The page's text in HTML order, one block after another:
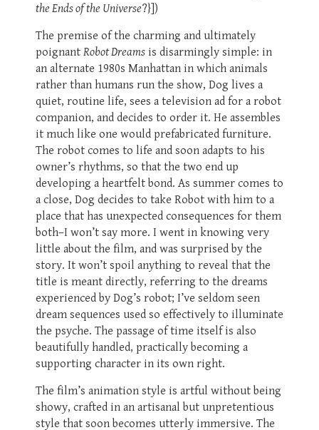
the Ends of the Universe?}])
The premise of the charming and ultimately
poignant Robot Dreams is disarmingly simple: in
an alternate 1980s Manhattan in which animals
rather than humans run the show, Dog lives a
quiet, routine life, sees a television ad for a robot
companion, and decides to order it. He assembles
it much like one would prefabricated furniture.
The robot comes to life and soon adapts to his
owner’s rhythms, so that the two end up
developing a heartfelt bond. As summer comes to
a close, Dog decides to take Robot with him to a
place that has unexpected consequences for them
both–I won’t say more. I went in knowing very
little about the film, and was surprised by the
story. It won’t spoil anything to reveal that the
title is meant directly, referring to the dreams
experienced by Dog’s robot; I’ve seldom seen
dream sequences used so effectively to illuminate
the psyche. The passage of time itself is also
beautifully handled, practically becoming a
supporting character in its own right.
The film’s animation style is artful without being
showy, crafted in an artisanal but unpretentious
style that soon becomes utterly immersive. The